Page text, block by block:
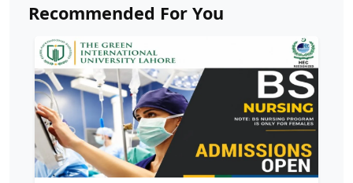
Recommended For You